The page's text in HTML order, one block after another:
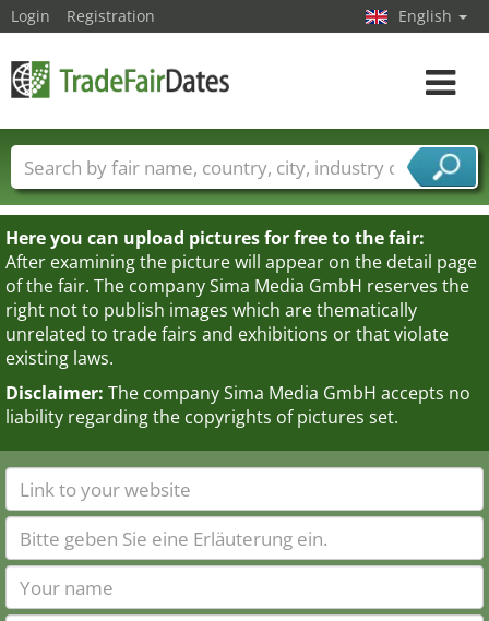
Here you can upload pictures for free to the fair:
After examining the picture will appear on the detail page
of the fair. The company Sima Media GmbH reserves the
right not to publish images which are thematically
unrelated to trade fairs and exhibitions or that violate
existing laws.
Disclaimer: The company Sima Media GmbH accepts no
liability regarding the copyrights of pictures set.
Login Registration English
Toggle
Trade fair names Countries
Cities
Fair sectors
Service provider sectors